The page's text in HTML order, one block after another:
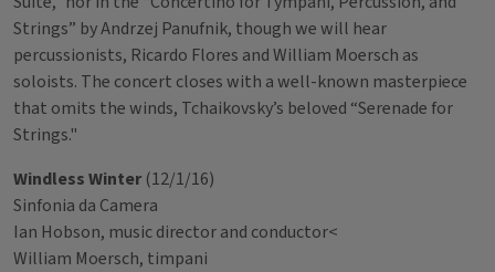
Strings” by Andrzej Panufnik, though we will hear
percussionists, Ricardo Flores and William Moersch as
soloists. The concert closes with a well-known masterpiece
that omits the winds, Tchaikovsky’s beloved “Serenade for
Strings."
Windless Winter (12/1/16)
Sinfonia da Camera
Ian Hobson, music director and conductor<
William Moersch, timpani